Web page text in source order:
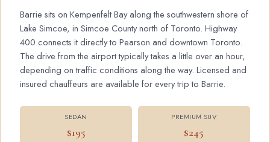
Barrie sits on Kempenfelt Bay along the southwestern shore of
Lake Simcoe, in Simcoe County north of Toronto. Highway
400 connects it directly to Pearson and downtown Toronto.
The drive from the airport typically takes a little over an hour,
depending on traffic conditions along the way. Licensed and
insured chauffeurs are available for every trip to Barrie.
SEDAN
$195
PREMIUM SUV
$245